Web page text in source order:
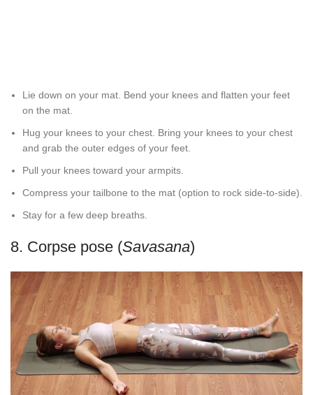
Lie down on your mat. Bend your knees and flatten your feet
on the mat.
Hug your knees to your chest. Bring your knees to your chest
and grab the outer edges of your feet.
Pull your knees toward your armpits.
Compress your tailbone to the mat (option to rock side-to-side).
Stay for a few deep breaths.
8. Corpse pose (Savasana)